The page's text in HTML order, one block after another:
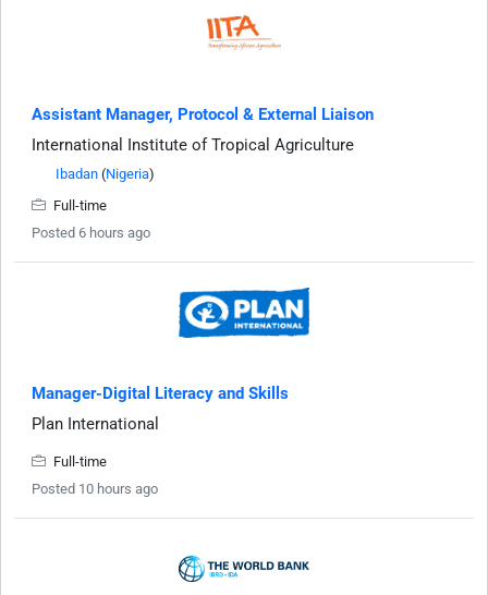
Assistant Manager, Protocol & External Liaison
International Institute of Tropical Agriculture
Ibadan (Nigeria)
Full-time
Posted 6 hours ago
Manager-Digital Literacy and Skills
Plan International
Full-time
Posted 10 hours ago